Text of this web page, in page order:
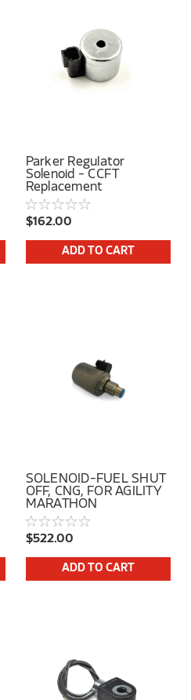
Parker Regulator
Solenoid - CCFT
Replacement
$162.00
ADD TO CART
SOLENOID-FUEL SHUT
OFF, CNG, FOR AGILITY
MARATHON
REGULATOR
$522.00
ADD TO CART